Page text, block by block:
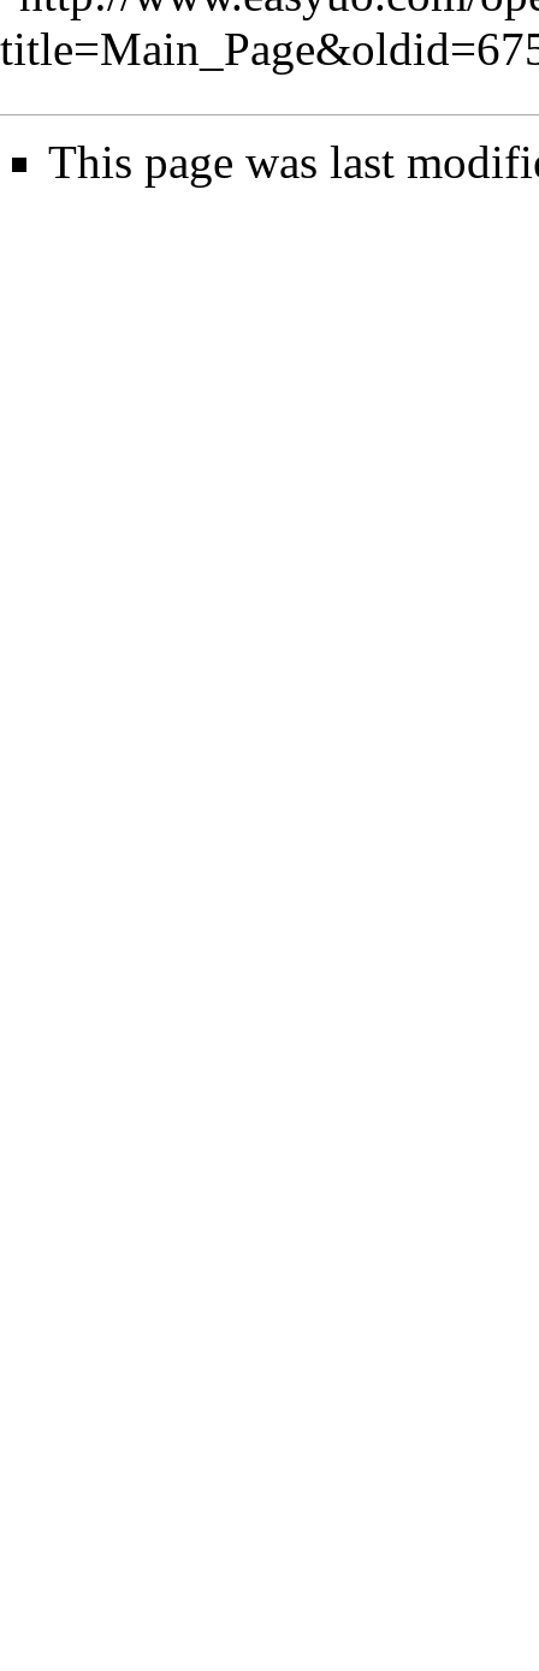
This page was last